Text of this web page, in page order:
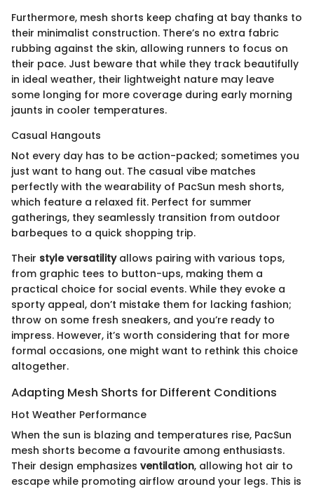
Furthermore, mesh shorts keep chafing at bay thanks to
their minimalist construction. There’s no extra fabric
rubbing against the skin, allowing runners to focus on
their pace. Just beware that while they track beautifully
in ideal weather, their lightweight nature may leave
some longing for more coverage during early morning
jaunts in cooler temperatures.
Casual Hangouts
Not every day has to be action-packed; sometimes you
just want to hang out. The casual vibe matches
perfectly with the wearability of PacSun mesh shorts,
which feature a relaxed fit. Perfect for summer
gatherings, they seamlessly transition from outdoor
barbeques to a quick shopping trip.
Their style versatilityallows pairing with various tops,
from graphic tees to button-ups, making them a
practical choice for social events. While they evoke a
sporty appeal, don’t mistake them for lacking fashion;
throw on some fresh sneakers, and you’re ready to
impress. However, it’s worth considering that for more
formal occasions, one might want to rethink this choice
altogether.
Adapting Mesh Shorts for Different Conditions
Hot Weather Performance
When the sun is blazing and temperatures rise, PacSun
mesh shorts become a favourite among enthusiasts.
Their design emphasizes ventilation, allowing hot air to
escape while promoting airflow around your legs. This is